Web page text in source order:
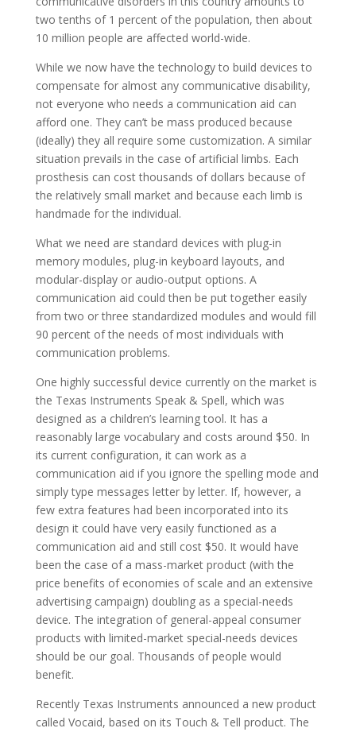
two tenths of 1 percent of the population, then about
10 million people are affected world-wide.
While we now have the technology to build devices to
compensate for almost any communicative disability,
not everyone who needs a communication aid can
afford one. They can’t be mass produced because
(ideally) they all require some customization. A similar
situation prevails in the case of artificial limbs. Each
prosthesis can cost thousands of dollars because of
the relatively small market and because each limb is
handmade for the individual.
What we need are standard devices with plug-in
memory modules, plug-in keyboard layouts, and
modular-display or audio-output options. A
communication aid could then be put together easily
from two or three standardized modules and would fill
90 percent of the needs of most individuals with
communication problems.
One highly successful device currently on the market is
the Texas Instruments Speak & Spell, which was
designed as a children’s learning tool. It has a
reasonably large vocabulary and costs around $50. In
its current configuration, it can work as a
communication aid if you ignore the spelling mode and
simply type messages letter by letter. If, however, a
few extra features had been incorporated into its
design it could have very easily functioned as a
communication aid and still cost $50. It would have
been the case of a mass-market product (with the
price benefits of economies of scale and an extensive
advertising campaign) doubling as a special-needs
device. The integration of general-appeal consumer
products with limited-market special-needs devices
should be our goal. Thousands of people would
benefit.
Recently Texas Instruments announced a new product
called Vocaid, based on its Touch & Tell product. The